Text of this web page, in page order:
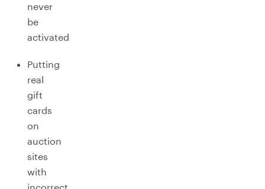
never
be
activated
Putting
real
gift
cards
on
auction
sites
with